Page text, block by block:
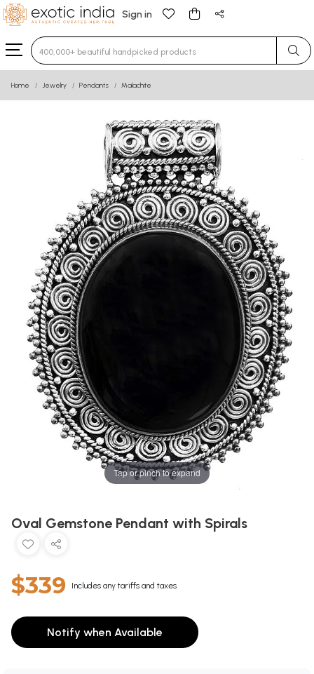
Sign in
Type 3 or more characters for results.
Home Jewelry Pendants Malachite
Tap or pinch to expand
Oval Gemstone Pendant with Spirals
$339 Includes any tariffs and taxes
Notify when Available